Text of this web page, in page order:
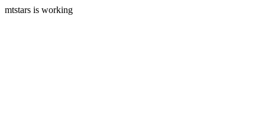
mtstars is working